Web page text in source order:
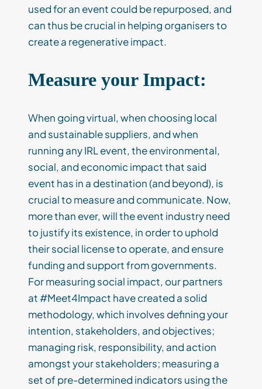
used for an event could be repurposed, and
can thus be crucial in helping organisers to
create a regenerative impact.
Measure your Impact:
When going virtual, when choosing local
and sustainable suppliers, and when
running any IRL event, the environmental,
social, and economic impact that said
event has in a destination (and beyond), is
crucial to measure and communicate. Now,
more than ever, will the event industry need
to justify its existence, in order to uphold
their social license to operate, and ensure
funding and support from governments.
For measuring social impact, our partners
at #Meet4Impact have created a solid
methodology, which involves defining your
intention, stakeholders, and objectives;
managing risk, responsibility, and action
amongst your stakeholders; measuring a
set of pre-determined indicators using the